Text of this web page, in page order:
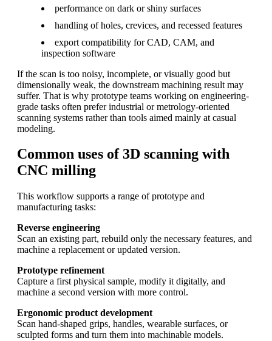
performance on dark or shiny surfaces
handling of holes, crevices, and recessed features
export compatibility for CAD, CAM, and
inspection software
If the scan is too noisy, incomplete, or visually good but
dimensionally weak, the downstream machining result may
suffer. That is why prototype teams working on engineering-
grade tasks often prefer industrial or metrology-oriented
scanning systems rather than tools aimed mainly at casual
modeling.
Common uses of 3D scanning with
CNC milling
This workflow supports a range of prototype and
manufacturing tasks:
Reverse engineering
Scan an existing part, rebuild only the necessary features, and
machine a replacement or updated version.
Prototype refinement
Capture a first physical sample, modify it digitally, and
machine a second version with more control.
Ergonomic product development
Scan hand-shaped grips, handles, wearable surfaces, or
sculpted forms and turn them into machinable models.